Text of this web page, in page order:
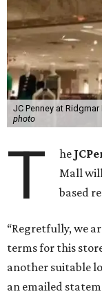
JC Penney at
photo
T he
Mall will
based
“Regretfully, we
terms for this
another suitable
an emailed